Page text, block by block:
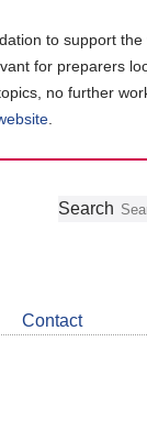
to support
for preparers
no further
Follow
Join
LinkedIn
Get
about
CDSB
Search
Contact